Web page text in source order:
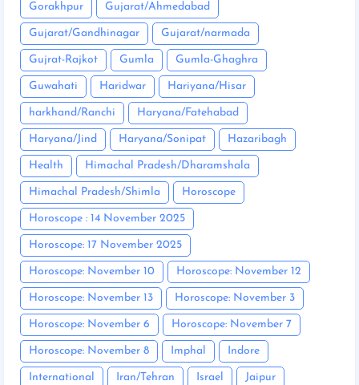
Gorakhpur Gujarat/Ahmedabad
Gujarat/Gandhinagar Gujarat/narmada
Gujrat-Rajkot Gumla Gumla-Ghaghra
Guwahati Haridwar Hariyana/Hisar
harkhand/Ranchi Haryana/Fatehabad
Haryana/Jind Haryana/Sonipat Hazaribagh
Health Himachal Pradesh/Dharamshala
Himachal Pradesh/Shimla Horoscope
Horoscope : 14 November 2025
Horoscope: 17 November 2025
Horoscope: November 10 Horoscope: November 12
Horoscope: November 13 Horoscope: November 3
Horoscope: November 6 Horoscope: November 7
Horoscope: November 8 Imphal Indore
International Iran/Tehran Israel Jaipur